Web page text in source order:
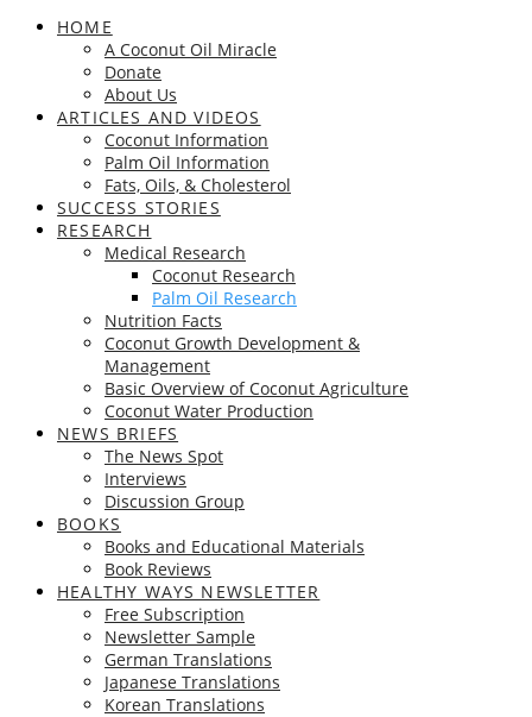
HOME
A Coconut Oil Miracle
Donate
About Us
ARTICLES AND VIDEOS
Coconut Information
Palm Oil Information
Fats, Oils, & Cholesterol
SUCCESS STORIES
RESEARCH
Medical Research
Coconut Research
Palm Oil Research
Nutrition Facts
Coconut Growth Development &
Management
Basic Overview of Coconut Agriculture
Coconut Water Production
NEWS BRIEFS
The News Spot
Interviews
Discussion Group
BOOKS
Books and Educational Materials
Book Reviews
HEALTHY WAYS NEWSLETTER
Free Subscription
Newsletter Sample
German Translations
Japanese Translations
Korean Translations